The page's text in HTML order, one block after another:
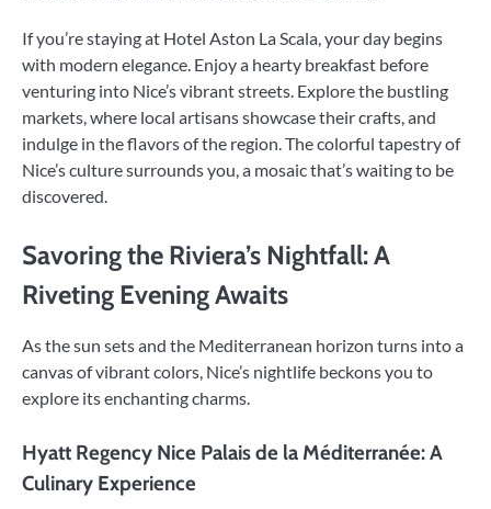
If you’re staying at Hotel Aston La Scala, your day begins
with modern elegance. Enjoy a hearty breakfast before
venturing into Nice’s vibrant streets. Explore the bustling
markets, where local artisans showcase their crafts, and
indulge in the flavors of the region. The colorful tapestry of
Nice’s culture surrounds you, a mosaic that’s waiting to be
discovered.
Savoring the Riviera’s Nightfall: A
Riveting Evening Awaits
As the sun sets and the Mediterranean horizon turns into a
canvas of vibrant colors, Nice’s nightlife beckons you to
explore its enchanting charms.
Hyatt Regency Nice Palais de la Méditerranée: A
Culinary Experience